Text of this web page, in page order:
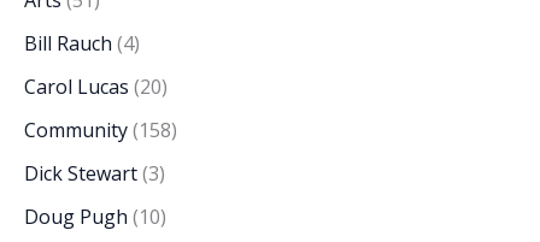
Bill Rauch (4)
Carol Lucas (20)
Community(158)
Dick Stewart(3)
Doug Pugh (10)